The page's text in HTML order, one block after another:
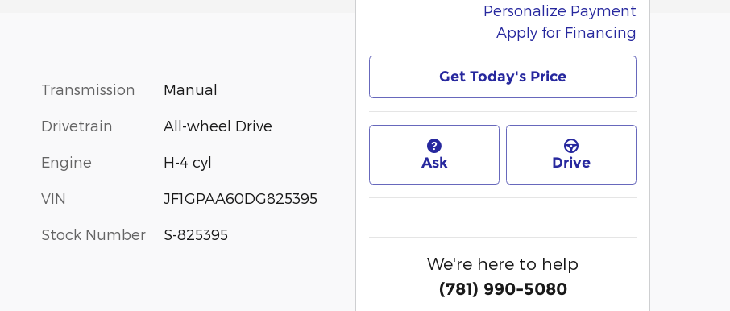
Transmission Manual
Drivetrain All-wheel Drive
Engine H-4 cyl
VIN JF1GPAA60DG825395
Stock Number S-825395
Personalize Payment
Apply for Financing
Get Today's Price
Ask Drive
We're here to help
(781) 990-5080